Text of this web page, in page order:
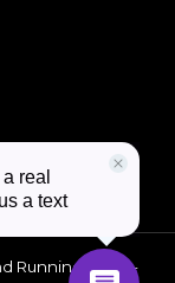
Running Shop -